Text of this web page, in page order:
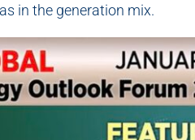
in the generation mix.